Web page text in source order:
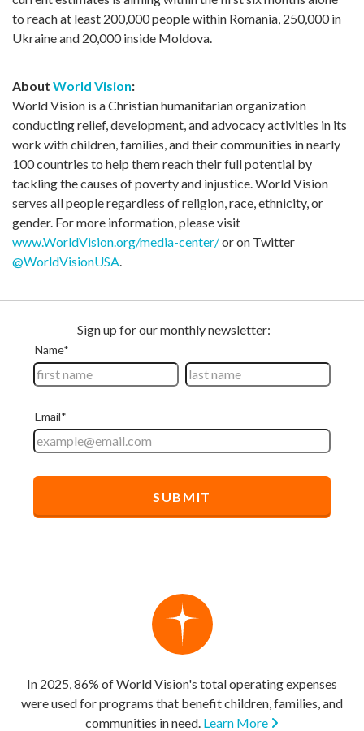
to reach at least 200,000 people within Romania, 250,000 in
Ukraine and 20,000 inside Moldova.
About World Vision:
World Vision is a Christian humanitarian organization
conducting relief, development, and advocacy activities in its
work with children, families, and their communities in nearly
100 countries to help them reach their full potential by
tackling the causes of poverty and injustice. World Vision
serves all people regardless of religion, race, ethnicity, or
gender. For more information, please visit
www.WorldVision.org/media-center/or on Twitter
@WorldVisionUSA
In 2025, 86% of World Vision's total operating expenses
were used for programs that benefit children, families, and
communities in need. Learn More